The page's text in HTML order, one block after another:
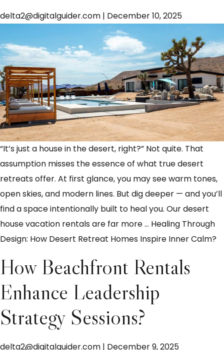
delta2@digitalguider.com | December 10, 2025
“It’s just a house in the desert, right?” Not quite. That
assumption misses the essence of what true desert
retreats offer. At first glance, you may see warm tones,
open skies, and modern lines. But dig deeper — and you’ll
find a space intentionally built to heal you. Our desert
house vacation rentals are far more… Healing Through
Design: How Desert Retreat Homes Inspire Inner Calm?
How Beachfront Rentals
Enhance Leadership
Strategy Sessions?
delta2@digitalguider.com | December 9, 2025